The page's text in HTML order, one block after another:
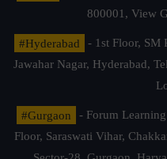
800001, View
#Hyderabad
- 1st Floor, SM
Jawahar Nagar, Hyderabad,
#Gurgaon
- Forum
Floor, Saraswati Vihar,